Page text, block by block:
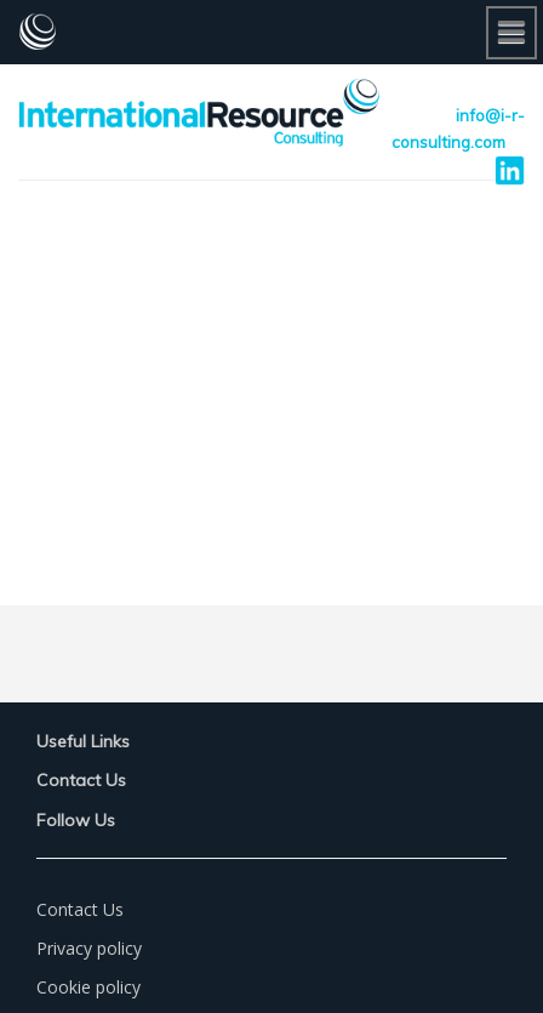
info@i-r-
consulting.com
Useful Links
Contact Us
Follow Us
Contact Us
Privacy policy
Cookie policy